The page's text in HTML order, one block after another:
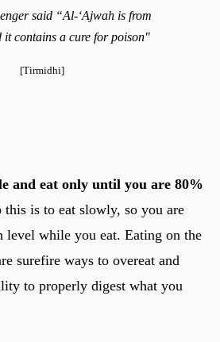
said “Al-‘Ajwah is from
it contains a cure for poison"
[Tirmidhi]
and eat only until you are 80%
is to eat slowly, so you are
level while you eat. Eating on the
surefire ways to overeat and
to properly digest what you